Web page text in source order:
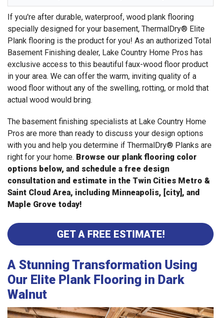
If you're after durable, waterproof, wood plank flooring
specially designed for your basement, ThermalDry® Elite
Plank flooring is the product for you! As an authorized Total
Basement Finishing dealer, Lake Country Home Pros has
exclusive access to this beautiful faux-wood floor product
in your area. We can offer the warm, inviting quality of a
wood floor without any of the swelling, rotting, or mold that
actual wood would bring.
The basement finishing specialists at Lake Country Home
Pros are more than ready to discuss your design options
with you and help you determine if ThermalDry® Planks are
right for your home. Browse our plank flooring color
options below, and schedule a free design
consultation and estimate in the Twin Cities Metro &
Saint Cloud Area, including Minneapolis, [city], and
Maple Grove today!
GET A FREE ESTIMATE!
A Stunning Transformation Using
Our Elite Plank Flooring in Dark
Walnut